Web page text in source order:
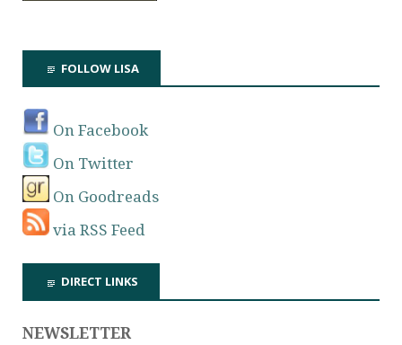
FOLLOW LISA
On Facebook
On Twitter
On Goodreads
via RSS Feed
DIRECT LINKS
NEWSLETTER